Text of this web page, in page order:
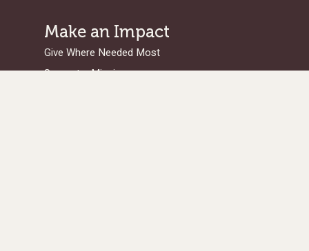
Make an Impact
Give Where Needed Most
Support a Missionary